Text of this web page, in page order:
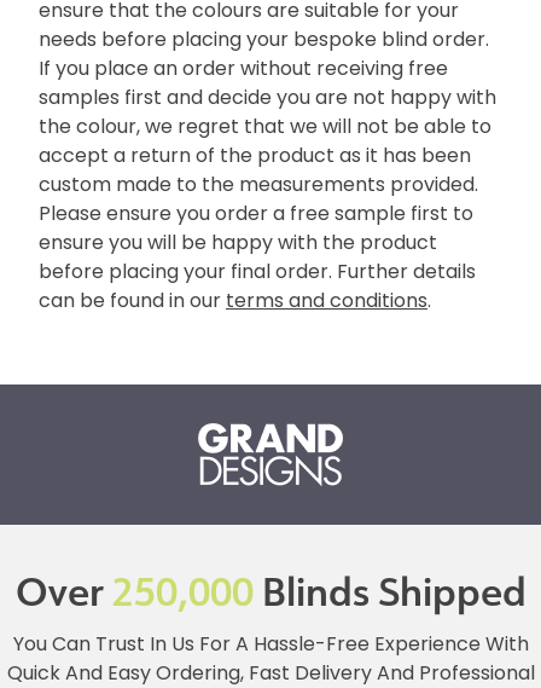
ensure that the colours are suitable for your
needs before placing your bespoke blind order.
If you place an order without receiving free
samples first and decide you are not happy with
the colour, we regret that we will not be able to
accept a return of the product as it has been
custom made to the measurements provided.
Please ensure you order a free sample first to
ensure you will be happy with the product
before placing your final order. Further details
can be found in our terms and conditions.
Over250,000Blinds Shipped
You Can Trust In Us For A Hassle-Free Experience With
Quick And Easy Ordering, Fast Delivery And Professional